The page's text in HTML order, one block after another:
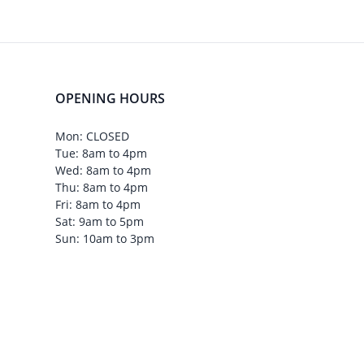
OPENING HOURS
Mon: CLOSED
Tue: 8am to 4pm
Wed: 8am to 4pm
Thu: 8am to 4pm
Fri: 8am to 4pm
Sat: 9am to 5pm
Sun: 10am to 3pm